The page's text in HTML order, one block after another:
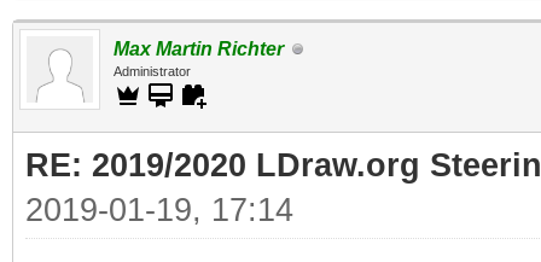
Max Martin Richter
Administrator
RE: 2019/2020 LDraw.org
2019-01-19, 17:14